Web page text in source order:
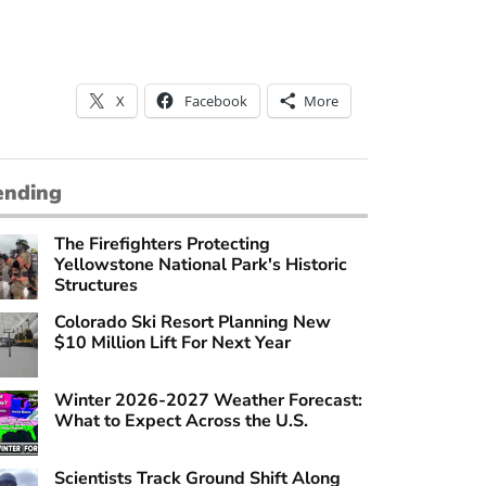
X Facebook More
The Firefighters Protecting
Yellowstone National Park's Historic
Structures
Colorado Ski Resort Planning New
$10 Million Lift For Next Year
Winter 2026-2027 Weather Forecast:
What to Expect Across the U.S.
Scientists Track Ground Shift Along